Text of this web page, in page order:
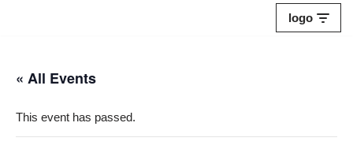
content
logo
« All Events
This event has passed.